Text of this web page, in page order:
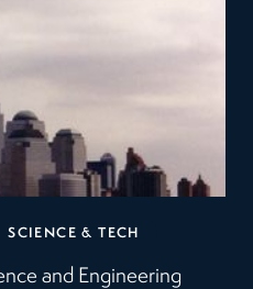
SCIENCE & TECH
and Engineering